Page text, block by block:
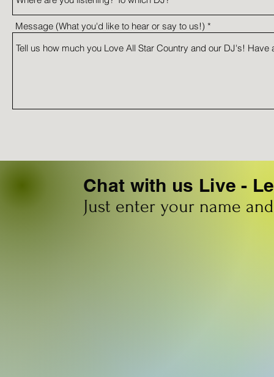
Message (What you'd like to hear or say to us!)
Chat with us Live -
Just enter your name